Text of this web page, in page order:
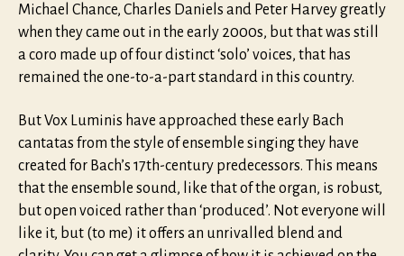
Michael Chance, Charles Daniels and Peter Harvey greatly
when they came out in the early 2000s, but that was still
a coro made up of four distinct ‘solo’ voices, that has
remained the one-to-a-part standard in this country.
But Vox Luminis have approached these early Bach
cantatas from the style of ensemble singing they have
created for Bach’s 17th-century predecessors. This means
that the ensemble sound, like that of the organ, is robust,
but open voiced rather than ‘produced’. Not everyone will
like it, but (to me) it offers an unrivalled blend and